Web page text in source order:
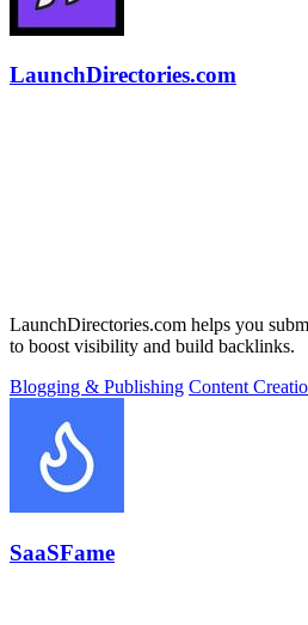
LaunchDirectories.com
LaunchDirectories.com helps you
to boost visibility and build backlinks.
Blogging & Publishing Content
SaaSFame